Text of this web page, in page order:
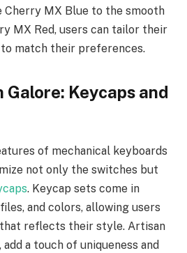
MX Blue to the smooth
MX Red, users can tailor their
match their preferences.
Keycaps and
of mechanical keyboards
not only the switches but
. Keycap sets come in
and colors, allowing users
reflects their style. Artisan
a touch of uniqueness and